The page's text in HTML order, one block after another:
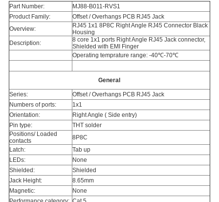
Part Number:
MJ88-B011-RVS1
Product Family:
Offset / Overhangs PCB RJ45 Jack
Overview:
RJ45 1x1 8P8C Right Angle RJ45 Connector Black
Housing
Description:
8 core 1x1 ports Right Angle RJ45 Jack connector,
Shielded with EMI Finger
Operating temprature range: -40℃-70℃
General
Series:
Offset / Overhangs PCB RJ45 Jack
Numbers of ports:
1x1
Orientation:
Right Angle ( Side entry)
Pin type:
THT solder
Positions/ Loaded
contacts
8P8C
Latch:
Tab up
LEDs:
None
Shielded:
Shielded
Jack Height:
8.65mm
Magnetic:
None